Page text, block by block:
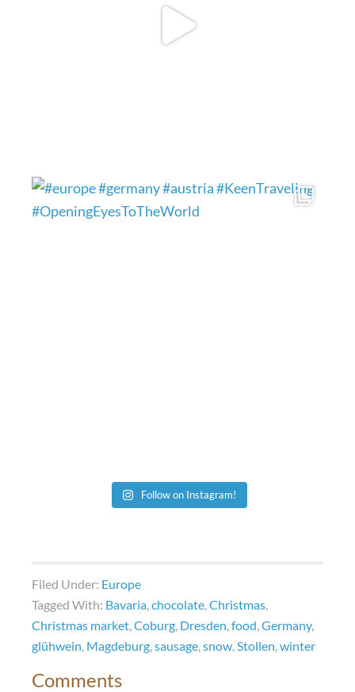
Follow on Instagram!
Filed Under: Europe
Tagged With: Bavaria ,chocolate ,Christmas
Christmas market ,Coburg Dresden ,food ,Germany,
glühwein Magdeburg ,sausage ,snow Stollen ,winter
Comments